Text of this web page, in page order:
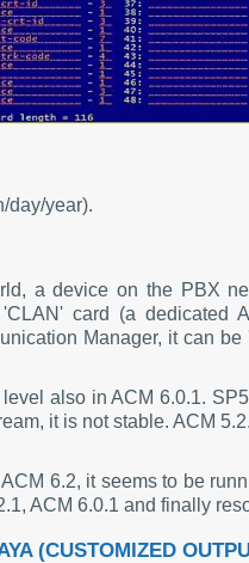
day/year).
a device on the PBX
card (a dedicated
Manager, it can
also in ACM 6.0.1.
it is not stable. ACM
6.2, it seems to be
ACM 6.0.1 and finally
(CUSTOMIZED